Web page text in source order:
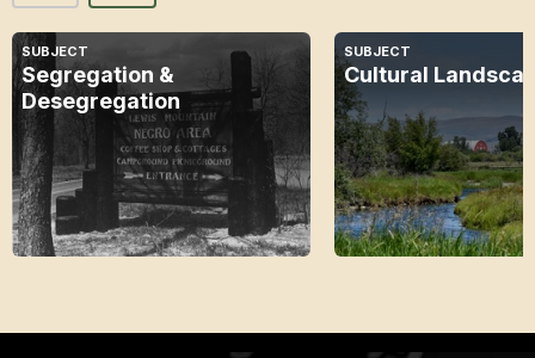
SUBJECT
Segregation &
Desegregation
SUBJECT
Cultural